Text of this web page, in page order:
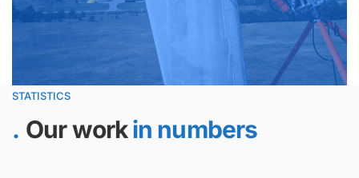
STATISTICS
Our workin numbers